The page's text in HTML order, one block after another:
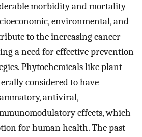
morbidity and mortality
environmental, and
to the increasing cancer
a need for effective prevention
Phytochemicals like plant
considered to have
antiviral,
effects, which
for human health. The past